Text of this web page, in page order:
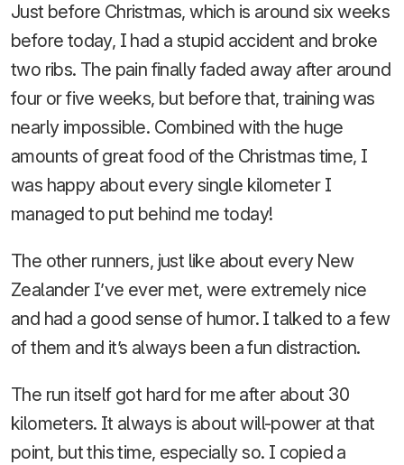
Just before Christmas, which is around six weeks
before today, I had a stupid accident and broke
two ribs. The pain finally faded away after around
four or five weeks, but before that, training was
nearly impossible. Combined with the huge
amounts of great food of the Christmas time, I
was happy about every single kilometer I
managed to put behind me today!
The other runners, just like about every New
Zealander I’ve ever met, were extremely nice
and had a good sense of humor. I talked to a few
of them and it’s always been a fun distraction.
The run itself got hard for me after about 30
kilometers. It always is about will-power at that
point, but this time, especially so. I copied a